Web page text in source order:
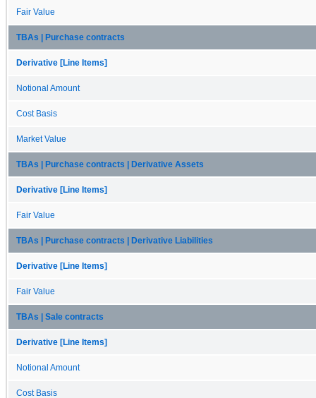
Fair Value
TBAs | Purchase contracts
Derivative [Line Items]
Notional Amount
Cost Basis
Market Value
TBAs | Purchase contracts | Derivative Assets
Derivative [Line Items]
Fair Value
TBAs | Purchase contracts | Derivative Liabilities
Derivative [Line Items]
Fair Value
TBAs | Sale contracts
Derivative [Line Items]
Notional Amount
Cost Basis